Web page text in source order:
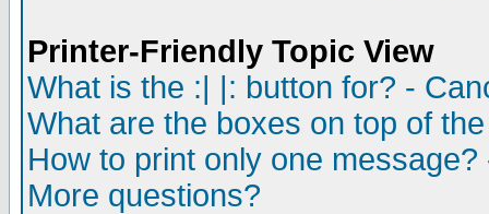
Printer-Friendly Topic View
What is the :| |: button for? -
What are the boxes on top of
How to print only one
More questions?